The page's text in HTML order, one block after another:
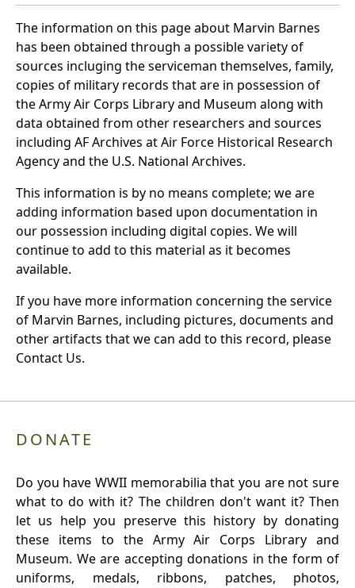
The information on this page about Marvin Barnes
has been obtained through a possible variety of
sources incluging the serviceman themselves, family,
copies of military records that are in possession of
the Army Air Corps Library and Museum along with
data obtained from other researchers and sources
including AF Archives at Air Force Historical Research
Agency and the U.S. National Archives.
This information is by no means complete; we are
adding information based upon documentation in
our possession including digital copies. We will
continue to add to this material as it becomes
available.
If you have more information concerning the service
of Marvin Barnes, including pictures, documents and
other artifacts that we can add to this record, please
Contact Us.
DONATE
Do you have WWII memorabilia that you are not sure
what to do with it? The children don't want it? Then
let us help you preserve this history by donating
these items to the Army Air Corps Library and
Museum. We are accepting donations in the form of
uniforms, medals, ribbons, patches, photos,